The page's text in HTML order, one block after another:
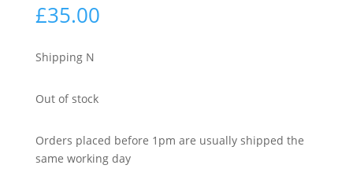
£35.00
Shipping N
Out of stock
Orders placed before 1pm are usually shipped the
same working day